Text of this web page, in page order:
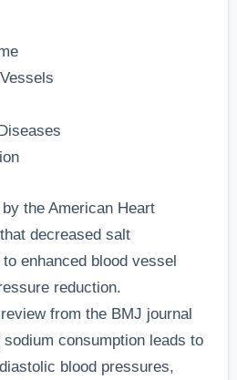
the American Heart
decreased salt
enhanced blood vessel
reduction.
from the BMJ journal
consumption leads to
blood pressures,